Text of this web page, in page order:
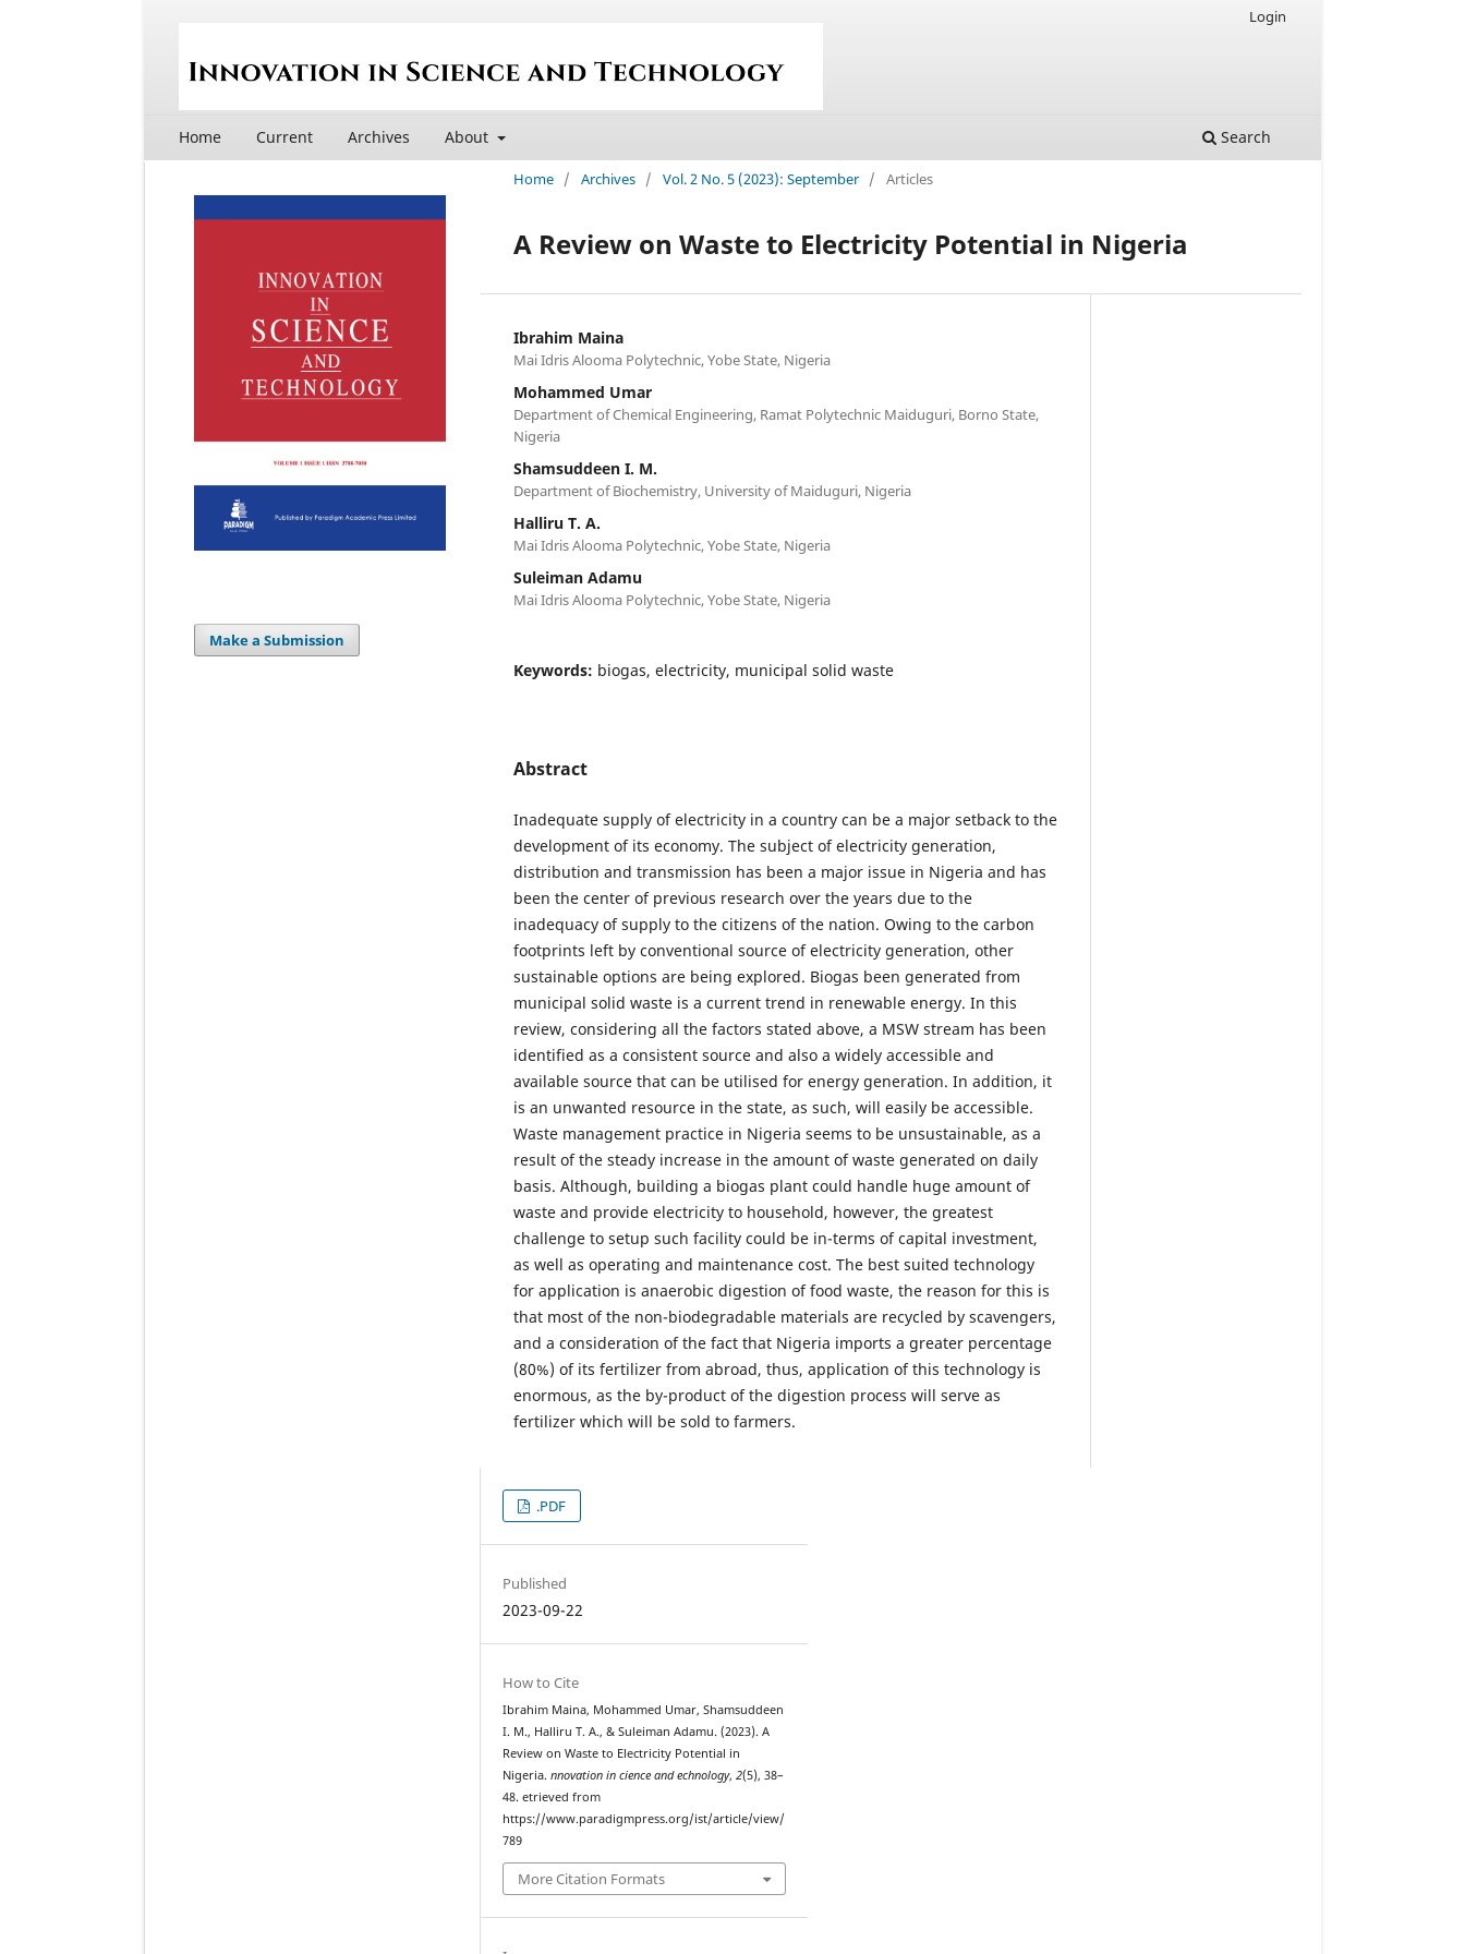
Home Current Archives About Search
Login
Home / Archives / Vol. 2 No. 5 (2023): September / Articles
A Review on Waste to Electricity Potential in Nigeria
Ibrahim Maina
Mai Idris Alooma Polytechnic, Yobe State, Nigeria
Mohammed Umar
Department of Chemical Engineering, Ramat Polytechnic Maiduguri, Borno State,
Nigeria
Shamsuddeen I. M.
Department of Biochemistry, University of Maiduguri, Nigeria
Halliru T. A.
Mai Idris Alooma Polytechnic, Yobe State, Nigeria
Suleiman Adamu
Mai Idris Alooma Polytechnic, Yobe State, Nigeria
Keywords: biogas, electricity, municipal solid waste
Abstract
Inadequate supply of electricity in a country can be a major setback to the
development of its economy. The subject of electricity generation,
distribution and transmission has been a major issue in Nigeria and has
been the center of previous research over the years due to the
inadequacy of supply to the citizens of the nation. Owing to the carbon
footprints left by conventional source of electricity generation, other
sustainable options are being explored. Biogas been generated from
municipal solid waste is a current trend in renewable energy. In this
review, considering all the factors stated above, a MSW stream has been
identified as a consistent source and also a widely accessible and
available source that can be utilised for energy generation. In addition, it
is an unwanted resource in the state, as such, will easily be accessible.
Waste management practice in Nigeria seems to be unsustainable, as a
result of the steady increase in the amount of waste generated on daily
basis. Although, building a biogas plant could handle huge amount of
waste and provide electricity to household, however, the greatest
challenge to setup such facility could be in-terms of capital investment,
as well as operating and maintenance cost. The best suited technology
for application is anaerobic digestion of food waste, the reason for this is
that most of the non-biodegradable materials are recycled by scavengers,
and a consideration of the fact that Nigeria imports a greater percentage
(80%) of its fertilizer from abroad, thus, application of this technology is
enormous, as the by-product of the digestion process will serve as
fertilizer which will be sold to farmers.
.PDF
Published
2023-09-22
How to Cite
Ibrahim Maina, Mohammed Umar, Shamsuddeen
I. M., Halliru T. A., & Suleiman Adamu. (2023). A
Review on Waste to Electricity Potential in
Nigeria. nnovation in cience and echnology, 2(5), 38–
48. etrieved from
https://www.paradigmpress.org/ist/article/view/
789
More Citation Formats
Make a Submission